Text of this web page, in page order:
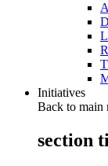
Initiatives
Back to main
section